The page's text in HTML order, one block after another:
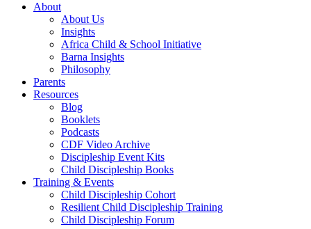
About
About Us
Insights
Africa Child & School Initiative
Barna Insights
Philosophy
Parents
Resources
Blog
Booklets
Podcasts
CDF Video Archive
Discipleship Event Kits
Child Discipleship Books
Training & Events
Child Discipleship Cohort
Resilient Child Discipleship Training
Child Discipleship Forum